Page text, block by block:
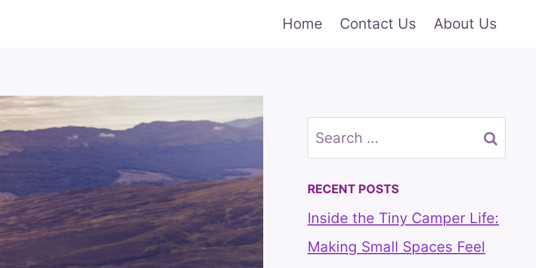
Home Contact Us About Us
Search
for:
RECENT POSTS
Inside the Tiny Camper Life:
Making Small Spaces Feel